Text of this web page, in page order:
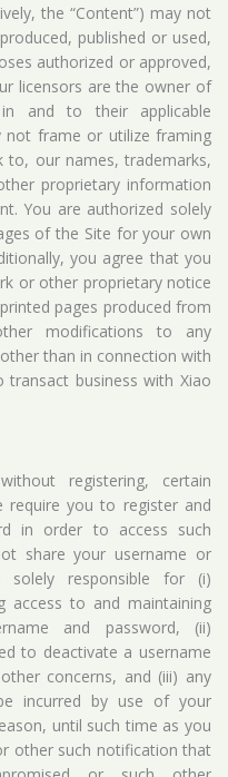
the “Content”) may not
published or used,
authorized or approved,
licensors are the owner of
and to their applicable
not frame or utilize framing
to, our names, trademarks,
proprietary information
You are authorized solely
of the Site for your own
you agree that you
or other proprietary notice
pages produced from
modifications to any
than in connection with
business with Xiao
registering, certain
you to register and
in order to access such
share your username or
solely responsible for (i)
access to and maintaining
and password, (ii)
to deactivate a username
concerns, and (iii) any
incurred by use of your
until such time as you
other such notification that